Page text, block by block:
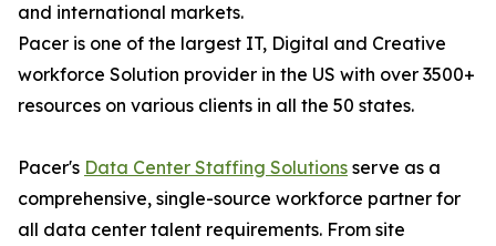
and international markets.
Pacer is one of the largest IT, Digital and Creative
workforce Solution provider in the US with over 3500+
resources on various clients in all the 50 states.
Pacer's Data Center Staffing Solutions serve as a
comprehensive, single-source workforce partner for
all data center talent requirements. From site